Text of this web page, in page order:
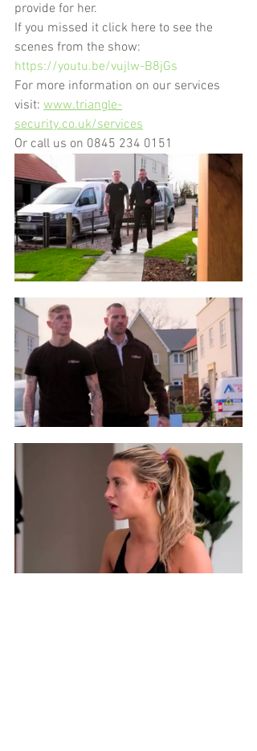
provide for her.
If you missed it click here to see the
scenes from the show:
https://youtu.be/vujlw-B8jGs
For more information on our services
visit: www.triangle-
security.co.uk/services
Or call us on 0845 234 0151